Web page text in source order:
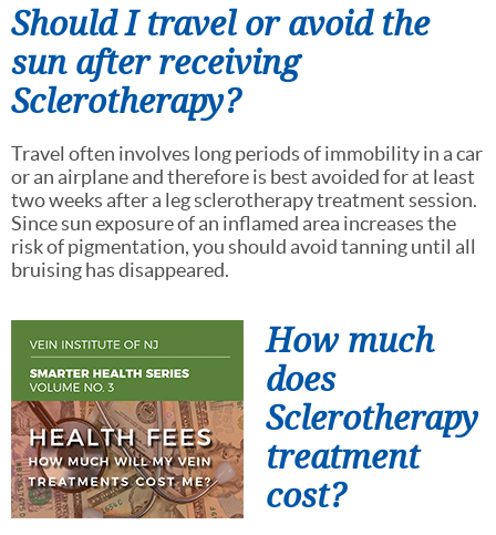
Should I travel or avoid the
sun after receiving
Sclerotherapy?
Travel often involves long periods of immobility in a car
or an airplane and therefore is best avoided for at least
two weeks after a leg sclerotherapy treatment session.
Since sun exposure of an inflamed area increases the
risk of pigmentation, you should avoid tanning until all
bruising has disappeared.
How much
does
Sclerotherapy
treatment
cost?